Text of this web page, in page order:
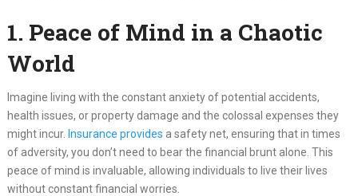
1. Peace of Mind in a Chaotic
World
Imagine living with the constant anxiety of potential accidents,
health issues, or property damage and the colossal expenses they
might incur. Insurance provides a safety net, ensuring that in times
of adversity, you don’t need to bear the financial brunt alone. This
peace of mind is invaluable, allowing individuals to live their lives
without constant financial worries.